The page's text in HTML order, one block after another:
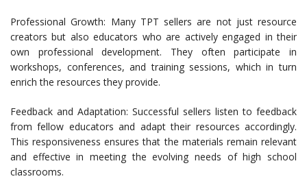
Professional Growth: Many TPT sellers are not just resource
creators but also educators who are actively engaged in their
own professional development. They often participate in
workshops, conferences, and training sessions, which in turn
enrich the resources they provide.
Feedback and Adaptation: Successful sellers listen to feedback
from fellow educators and adapt their resources accordingly.
This responsiveness ensures that the materials remain relevant
and effective in meeting the evolving needs of high school
classrooms.